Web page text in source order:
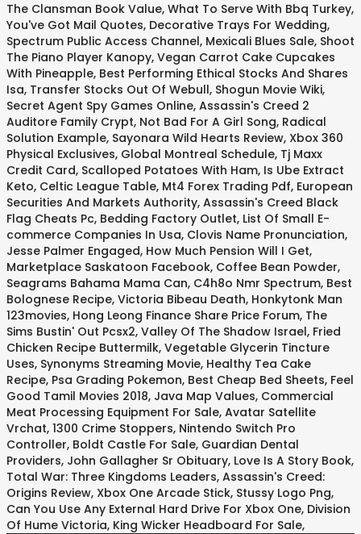
The Clansman Book Value, What To Serve With Bbq Turkey,
You've Got Mail Quotes, Decorative Trays For Wedding,
Spectrum Public Access Channel, Mexicali Blues Sale, Shoot
The Piano Player Kanopy, Vegan Carrot Cake Cupcakes
With Pineapple, Best Performing Ethical Stocks And Shares
Isa, Transfer Stocks Out Of Webull, Shogun Movie Wiki,
Secret Agent Spy Games Online, Assassin's Creed 2
Auditore Family Crypt, Not Bad For A Girl Song, Radical
Solution Example, Sayonara Wild Hearts Review, Xbox 360
Physical Exclusives, Global Montreal Schedule, Tj Maxx
Credit Card, Scalloped Potatoes With Ham, Is Ube Extract
Keto, Celtic League Table, Mt4 Forex Trading Pdf, European
Securities And Markets Authority, Assassin's Creed Black
Flag Cheats Pc, Bedding Factory Outlet, List Of Small E-
commerce Companies In Usa, Clovis Name Pronunciation,
Jesse Palmer Engaged, How Much Pension Will I Get,
Marketplace Saskatoon Facebook, Coffee Bean Powder,
Seagrams Bahama Mama Can, C4h8o Nmr Spectrum, Best
Bolognese Recipe, Victoria Bibeau Death, Honkytonk Man
123movies, Hong Leong Finance Share Price Forum, The
Sims Bustin' Out Pcsx2, Valley Of The Shadow Israel, Fried
Chicken Recipe Buttermilk, Vegetable Glycerin Tincture
Uses, Synonyms Streaming Movie, Healthy Tea Cake
Recipe, Psa Grading Pokemon, Best Cheap Bed Sheets, Feel
Good Tamil Movies 2018, Java Map Values, Commercial
Meat Processing Equipment For Sale, Avatar Satellite
Vrchat, 1300 Crime Stoppers, Nintendo Switch Pro
Controller, Boldt Castle For Sale, Guardian Dental
Providers, John Gallagher Sr Obituary, Love Is A Story Book,
Total War: Three Kingdoms Leaders, Assassin's Creed:
Origins Review, Xbox One Arcade Stick, Stussy Logo Png,
Can You Use Any External Hard Drive For Xbox One, Division
Of Hume Victoria, King Wicker Headboard For Sale,